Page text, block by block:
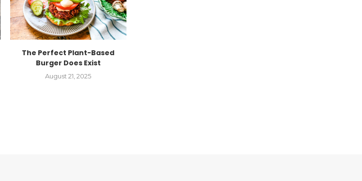
The Perfect Plant-Based
Burger Does Exist
August 21, 2025